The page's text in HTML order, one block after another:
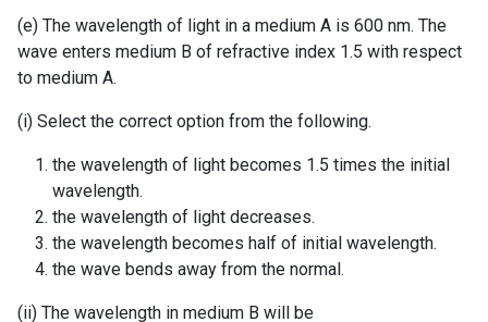
(e) The wavelength of light in a medium A is 600 nm. The
wave enters medium B of refractive index 1.5 with respect
to medium A.
(i) Select the correct option from the following.
the wavelength of light becomes 1.5 times the initial
wavelength.
the wavelength of light decreases.
the wavelength becomes half of initial wavelength.
the wave bends away from the normal.
(ii) The wavelength in medium B will be